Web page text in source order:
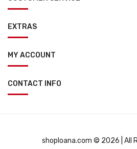
EXTRAS
MY ACCOUNT
CONTACT INFO
shoploana.com © 2026 | All